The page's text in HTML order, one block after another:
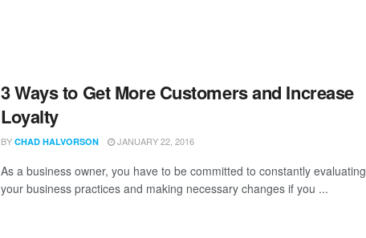
3 Ways to Get More Customers and Increase
Loyalty
BY CHAD HALVORSON JANUARY 22, 2016
As a business owner, you have to be committed to constantly evaluating
your business practices and making necessary changes if you ...